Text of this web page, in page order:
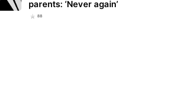
parents: ‘Never again’
88